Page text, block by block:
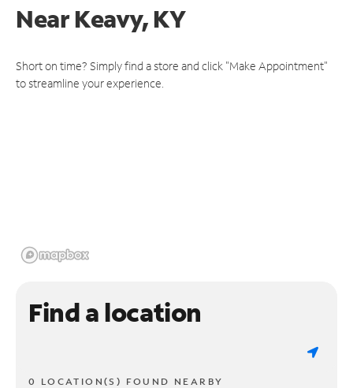
NearKeavy, KY
Short on time? Simply find a store and click "Make Appointment"
to streamline your experience.
Find a location
0 LOCATION(S) FOUND NEARBY